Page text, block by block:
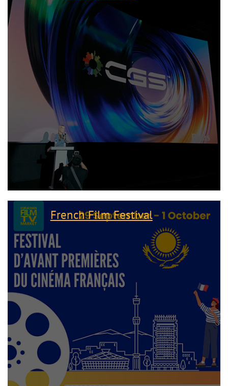
French Film Festival